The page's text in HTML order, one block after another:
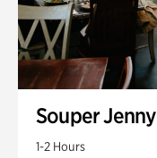
Souper Jenny
1-2 Hours